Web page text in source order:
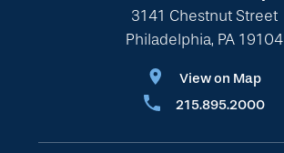
3141 Chestnut Street
Philadelphia, PA 19104
View on Map
215.895.2000